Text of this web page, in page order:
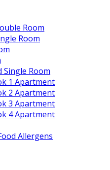
Room
Room
Single Room
1 Apartment
2 Apartment
3 Apartment
4 Apartment
Allergens